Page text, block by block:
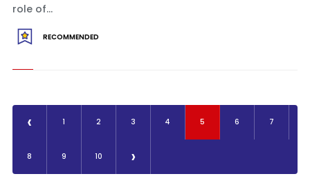
role of...
RECOMMENDED
‹ 1 2 3 4 5 6 7
8 9 10 ›